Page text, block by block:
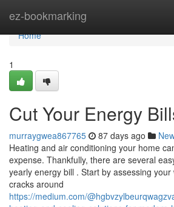
ez-bookmarking
Home
Home
1
Cut Your Energy
murraygwea867765 87 days ago
Heating and air conditioning your home
expense. Thankfully, there are several
yearly energy bill . Start by assessing
cracks around
https://medium.com/